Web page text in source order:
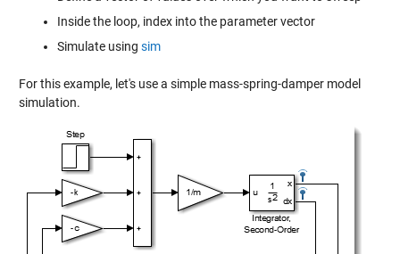
Inside the loop, index into the parameter vector
Simulate using sim
For this example, let's use a simple mass-spring-damper model
simulation.